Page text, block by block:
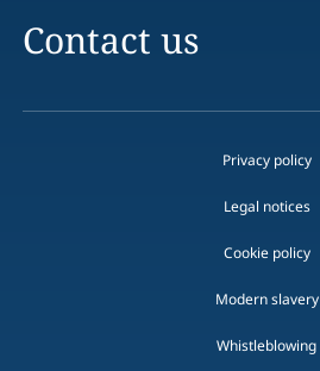
Contact us
Privacy policy
Legal notices
Cookie policy
Modern slavery
Whistleblowing